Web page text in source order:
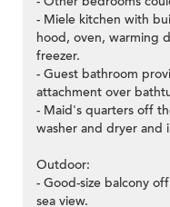
- Miele kitchen with
hood, oven, warming
freezer.
- Guest bathroom
attachment over
- Maid's quarters off
washer and dryer and
Outdoor:
- Good-size balcony
sea view.